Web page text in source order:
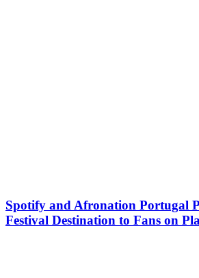
Spotify and Afronation Portugal
Festival Destination to Fans on